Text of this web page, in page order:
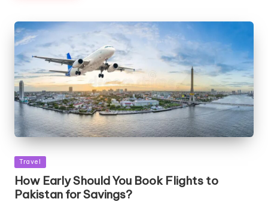
Posted
in
Travel
How Early Should You Book Flights to
Pakistan for Savings?